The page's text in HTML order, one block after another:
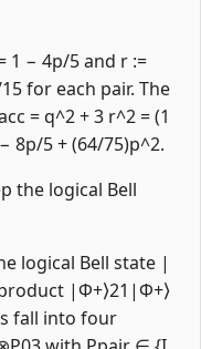
1 − 4p/5 and r :=
for each pair. The
= q^2 + 3 r^2 = (1
8p/5 + (64/75)p^2.
the logical Bell
logical Bell state |
|Φ+⟩21|Φ+⟩
fall into four